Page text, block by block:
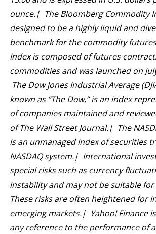
ounce.| The Bloomberg Commodity
designed to be a highly liquid and
benchmark for the commodity
Index is composed of futures
commodities and was launched on
The Dow Jones Industrial Average
known as “The Dow,” is an index
of companies maintained and
of The Wall Street Journal.| The
is an unmanaged index of securities
NASDAQ system.| International
special risks such as currency
instability and may not be suitable
These risks are often heightened for
emerging markets.| Yahoo! Finance
any reference to the performance of